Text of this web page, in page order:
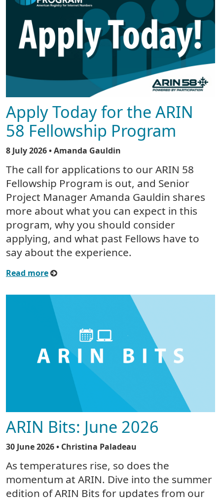
Apply Today for the ARIN
58 Fellowship Program
8 July 2026• Amanda Gauldin
The call for applications to our ARIN 58
Fellowship Program is out, and Senior
Project Manager Amanda Gauldin shares
more about what you can expect in this
program, why you should consider
applying, and what past Fellows have to
say about the experience.
Read more
ARIN Bits: June 2026
30 June 2026• Christina Paladeau
As temperatures rise, so does the
momentum at ARIN. Dive into the summer
edition of ARIN Bits for updates from our